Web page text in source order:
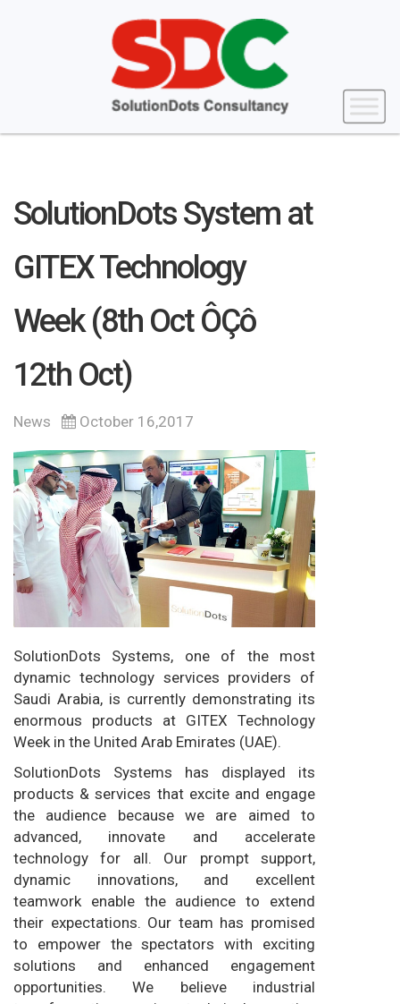
SolutionDots System at
GITEX Technology
Week (8th Oct ÔÇô
12th Oct)
News October 16,2017
SolutionDots Systems, one of the most
dynamic technology services providers of
Saudi Arabia, is currently demonstrating its
enormous products at GITEX Technology
Week in the United Arab Emirates (UAE).
SolutionDots Systems has displayed its
products & services that excite and engage
the audience because we are aimed to
advanced, innovate and accelerate
technology for all. Our prompt support,
dynamic innovations, and excellent
teamwork enable the audience to extend
their expectations. Our team has promised
to empower the spectators with exciting
solutions and enhanced engagement
opportunities. We believe industrial